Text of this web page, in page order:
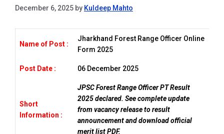
December 6, 2025 by Kuldeep Mahto
Name of Post :
Jharkhand Forest Range Officer Online
Form 2025
Post Date : 06 December 2025
Short
Information :
JPSC Forest Range Officer PT Result
2025 declared. See complete update
from vacancy release to result
announcement and download official
merit list PDF.